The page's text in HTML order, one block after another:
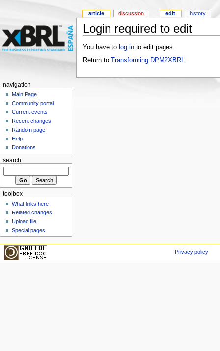
Login required to edit
You have to log into edit pages.
Return to Transforming DPM2XBRL
article discussion edit history
navigation
Main Page
Community portal
Current events
Recent changes
Random page
Help
Donations
search
toolbox
What links here
Related changes
Upload file
Special pages
Privacy policy